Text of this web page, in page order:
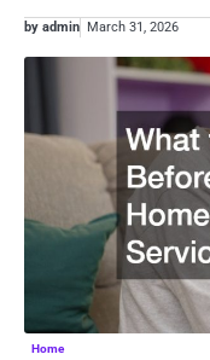
by admin March 31, 2026
Home